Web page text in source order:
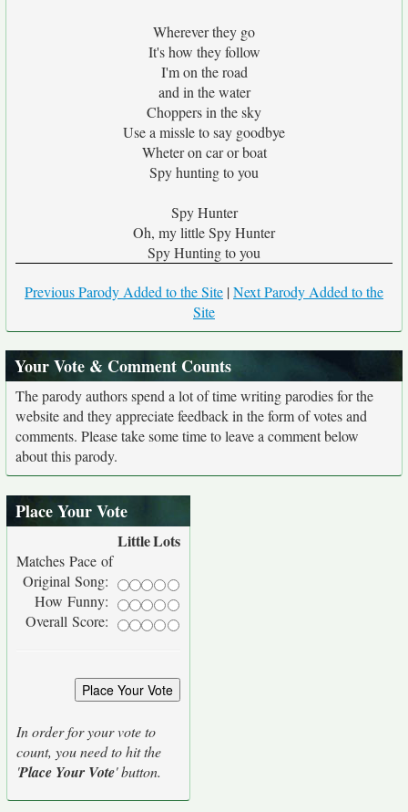
Wherever they go
It's how they follow
I'm on the road
and in the water
Choppers in the sky
Use a missle to say goodbye
Wheter on car or boat
Spy hunting to you
Spy Hunter
Oh, my little Spy Hunter
Spy Hunting to you
Previous Parody Added to the Site |Next Parody Added to the
Site
Your Vote & Comment Counts
The parody authors spend a lot of time writing parodies for the
website and they appreciate feedback in the form of votes and
comments. Please take some time to leave a comment below
about this parody.
Place Your Vote
LittleLots
Matches Pace of
Original Song:
How Funny:
Overall Score:
In order for your vote to
count, you need to hit the
'Place Your Vote' button.